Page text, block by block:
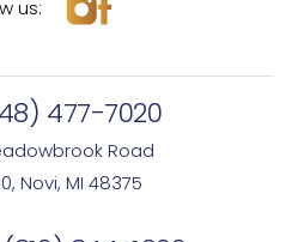
us:
477-7020
Road
Novi, MI 48375